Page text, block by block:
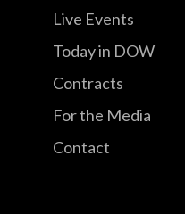
Live Events
Today in DOW
Contracts
For the Media
Contact